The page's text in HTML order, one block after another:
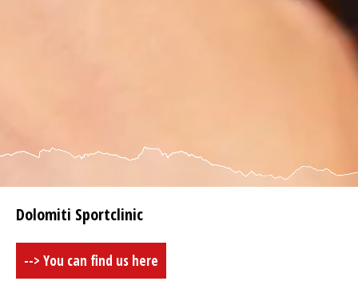
Dolomiti Sportclinic
--> You can find us here